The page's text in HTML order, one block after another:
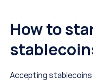
How to
Accepting stablecoins